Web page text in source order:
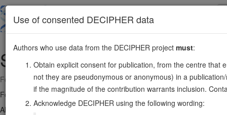
main
SLC35G23:136818463-136857531
Forward strand gene: solute carrier family 35 member G2
Formerly known as:TMEM22
Also known as:
MGC3295, DKFZp564K2464, ENSG00000168917
Use of consented DECIPHER data
Authors who use data from the DECIPHER project must:
Obtain explicit consent for publication, from the centre that
not they are pseudonymous or anonymous) in a
if the magnitude of the contribution warrants inclusion.
Acknowledge DECIPHER using the following wording: